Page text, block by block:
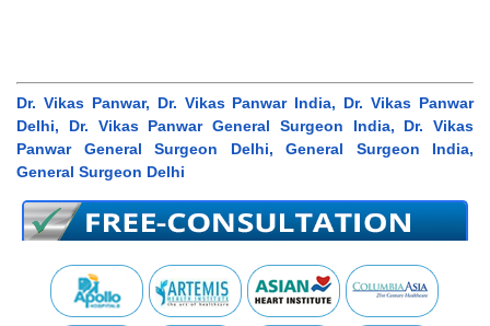
Dr. Vikas Panwar, Dr. Vikas Panwar India, Dr. Vikas Panwar
Delhi, Dr. Vikas Panwar General Surgeon India, Dr. Vikas
Panwar General Surgeon Delhi, General Surgeon India,
General Surgeon Delhi